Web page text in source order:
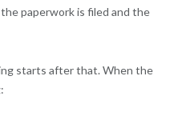
paperwork is filed and the
starts after that. When the